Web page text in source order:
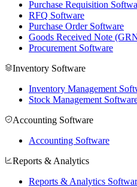
Purchase Requisition
RFQ Software
Purchase Order Software
Goods Received Note
Procurement Software
Inventory Software
Inventory Management
Stock Management
Accounting Software
Accounting Software
Reports & Analytics
Reports & Analytics